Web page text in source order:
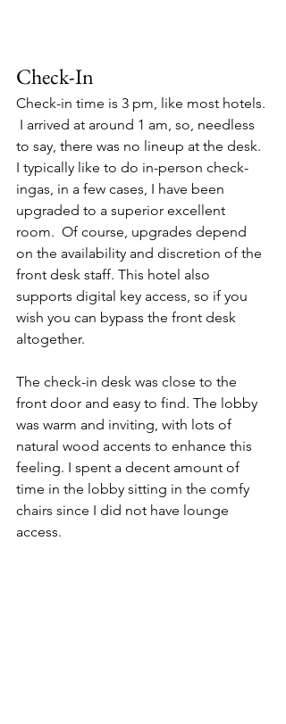
Check-In
Check-in time is 3 pm, like most hotels.
I arrived at around 1 am, so, needless
to say, there was no lineup at the desk.
I typically like to do in-person check-
ingas, in a few cases, I have been
upgraded to a superior excellent
room.  Of course, upgrades depend
on the availability and discretion of the
front desk staff. This hotel also
supports digital key access, so if you
wish you can bypass the front desk
altogether.
The check-in desk was close to the
front door and easy to find. The lobby
was warm and inviting, with lots of
natural wood accents to enhance this
feeling. I spent a decent amount of
time in the lobby sitting in the comfy
chairs since I did not have lounge
access.